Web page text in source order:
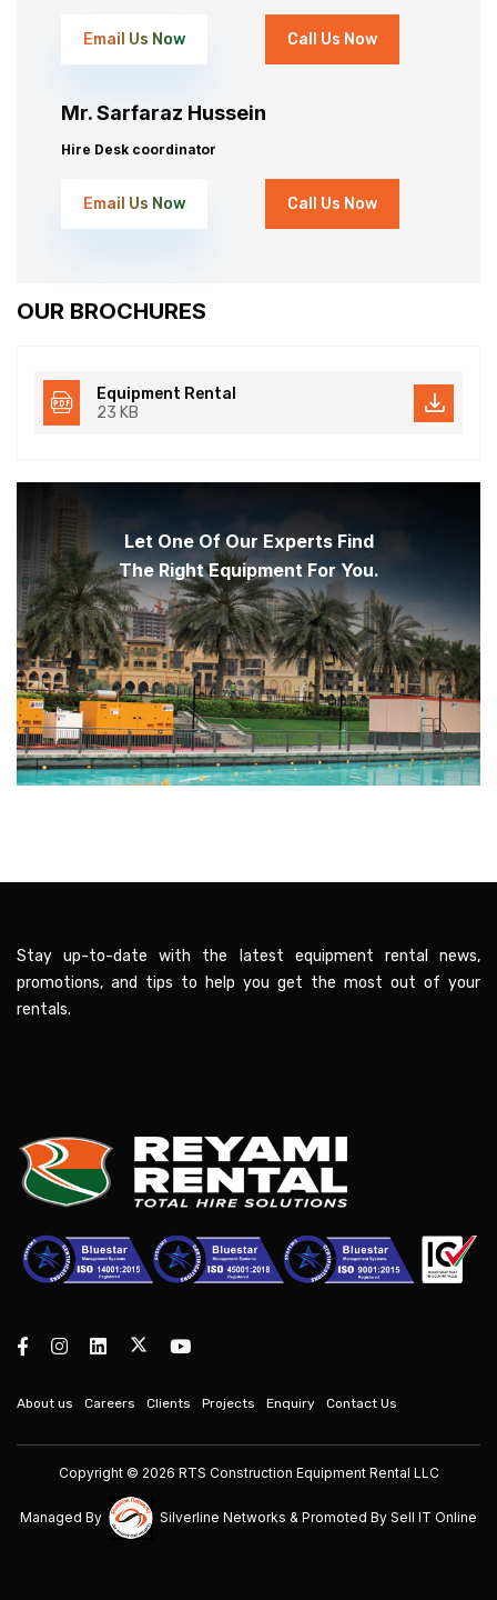
Email Us Now Call Us Now
Mr. Sarfaraz Hussein
Hire Desk coordinator
Email Us Now Call Us Now
OUR BROCHURES
Equipment Rental
23 KB
Let One Of Our Experts Find
The Right Equipment For You.
Stay up-to-date with the latest equipment rental news,
promotions, and tips to help you get the most out of your
rentals.
About us Careers Clients Projects Enquiry Contact Us
Copyright © 2026 RTS Construction Equipment Rental LLC
Managed By Silverline Networks & Promoted By Sell IT Online